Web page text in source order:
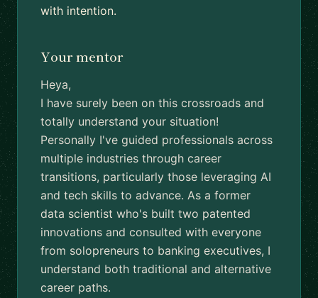
with intention.
Your mentor
Heya,
I have surely been on this crossroads and
totally understand your situation!
Personally I've guided professionals across
multiple industries through career
transitions, particularly those leveraging AI
and tech skills to advance. As a former
data scientist who's built two patented
innovations and consulted with everyone
from solopreneurs to banking executives, I
understand both traditional and alternative
career paths.